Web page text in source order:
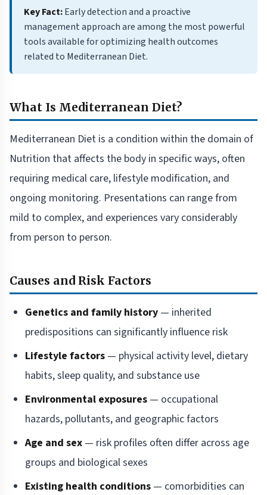
Key Fact:Early detection and a proactive
management approach are among the most powerful
tools available for optimizing health outcomes
related to Mediterranean Diet.
What Is Mediterranean Diet?
Mediterranean Diet is a condition within the domain of
Nutrition that affects the body in specific ways, often
requiring medical care, lifestyle modification, and
ongoing monitoring. Presentations can range from
mild to complex, and experiences vary considerably
from person to person.
Causes and Risk Factors
Genetics and family history — inherited
predispositions can significantly influence risk
Lifestyle factors — physical activity level, dietary
habits, sleep quality, and substance use
Environmental exposures — occupational
hazards, pollutants, and geographic factors
Age and sex — risk profiles often differ across age
groups and biological sexes
Existing health conditions — comorbidities can